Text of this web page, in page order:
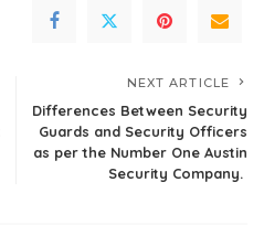
NEXT ARTICLE
Differences Between Security
Guards and Security Officers
as per the Number One Austin
Security Company.